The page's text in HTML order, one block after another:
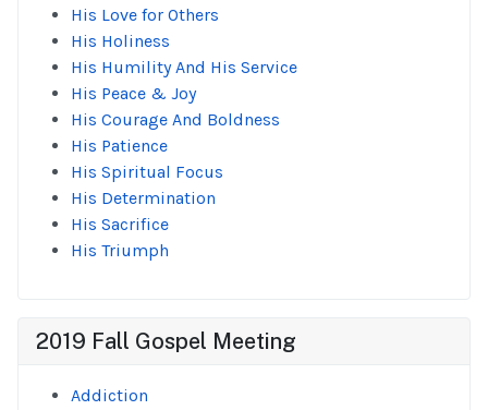
His Love for Others
His Holiness
His Humility And His Service
His Peace & Joy
His Courage And Boldness
His Patience
His Spiritual Focus
His Determination
His Sacrifice
His Triumph
2019 Fall Gospel Meeting
Addiction